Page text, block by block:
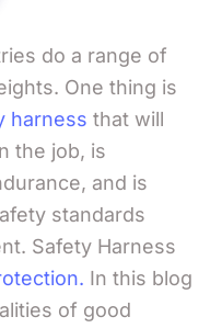
do a range of
One thing is
harness that will
the job, is
and is
standards
Safety Harness
In this blog
of good